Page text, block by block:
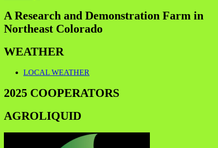
A Research and Demonstration Farm in
Northeast Colorado
WEATHER
LOCAL WEATHER
2025 COOPERATORS
AGROLIQUID